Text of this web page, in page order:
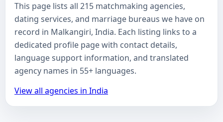
This page lists all 215 matchmaking agencies,
dating services, and marriage bureaus we have on
record in Malkangiri, India. Each listing links to a
dedicated profile page with contact details,
language support information, and translated
agency names in 55+ languages.
View all agencies in India